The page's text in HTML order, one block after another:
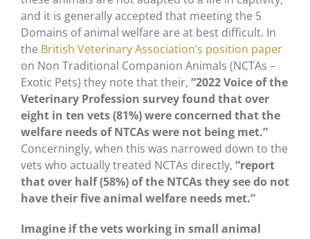
and it is generally accepted that meeting the 5
Domains of animal welfare are at best difficult. In
the British Veterinary Association’s position paper
on Non Traditional Companion Animals (NCTAs –
Exotic Pets) they note that their, “2022 Voice of the
Veterinary Profession survey found that over
eight in ten vets (81%) were concerned that the
welfare needs of NTCAs were not being met.”
Concerningly, when this was narrowed down to the
vets who actually treated NCTAs directly, “report
that over half (58%) of the NTCAs they see do not
have their five animal welfare needs met.”
Imagine if the vets working in small animal